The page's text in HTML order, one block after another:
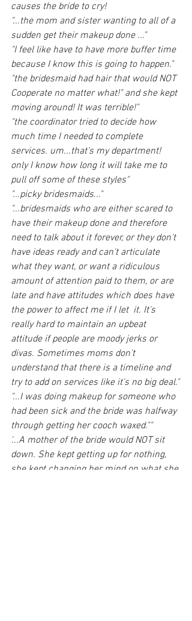
causes the bride to cry!
"...the mom and sister wanting to all of a
sudden get their makeup done ..."
"I feel like have to have more buffer time
because I know this is going to happen."
"the bridesmaid had hair that would NOT
Cooperate no matter what!" and she kept
moving around! It was terrible!"
"the coordinator tried to decide how
much time I needed to complete
services. um...that's my department!
only I know how long it will take me to
pull off some of these styles"
"...picky bridesmaids..."
"...bridesmaids who are either scared to
have their makeup done and therefore
need to talk about it forever, or they don't
have ideas ready and can't articulate
what they want, or want a ridiculous
amount of attention paid to them, or are
late and have attitudes which does have
the power to affect me if I let  it. It's
really hard to maintain an upbeat
attitude if people are moody jerks or
divas. Sometimes moms don't
understand that there is a timeline and
try to add on services like it's no big deal."
"...I was doing makeup for someone who
had been sick and the bride was halfway
through getting her cooch waxed.""
'...A mother of the bride would NOT sit
down. She kept getting up for nothing,
she kept changing her mind on what she